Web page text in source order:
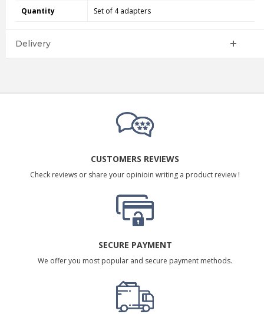
Quantity Set of 4 adapters
Delivery
CUSTOMERS REVIEWS
Check reviews or share your opinioin writing a product review !
SECURE PAYMENT
We offer you most popular and secure payment methods.